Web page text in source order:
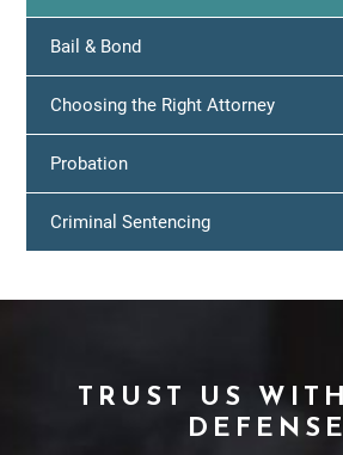
Bail & Bond
Choosing the Right Attorney
Probation
Criminal Sentencing
TRUST US
DEFENSE